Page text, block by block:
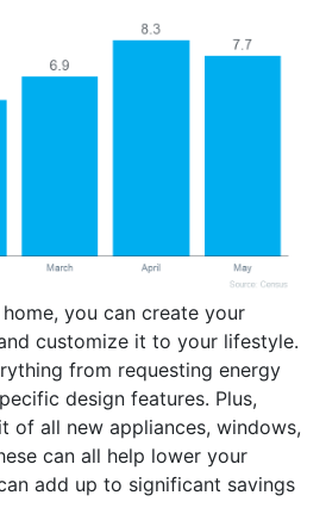
you can create your
customize it to your lifestyle.
from requesting energy
design features. Plus,
of all new appliances, windows,
can all help lower your
add up to significant savings